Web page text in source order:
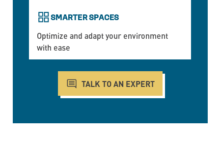
SMARTER SPACES
Optimize and adapt your environment
with ease
TALK TO AN EXPERT